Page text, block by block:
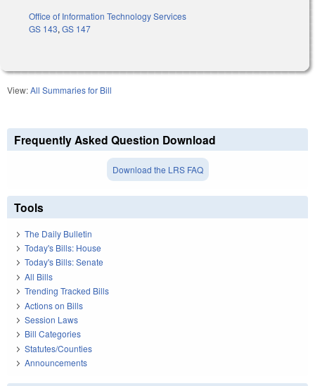
Office of Information Technology Services
GS 143, GS 147
View:All Summaries for Bill
Frequently Asked Question Download
Download the LRS FAQ
Tools
The Daily Bulletin
Today's Bills: House
Today's Bills: Senate
All Bills
Trending Tracked Bills
Actions on Bills
Session Laws
Bill Categories
Statutes/Counties
Announcements